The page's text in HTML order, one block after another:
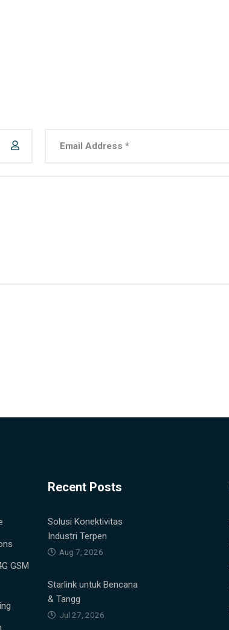
GSM
Recent Posts
Solusi Konektivitas
Industri Terpen
Aug 7, 2026
Starlink untuk Bencana
& Tangg
Jul 27, 2026